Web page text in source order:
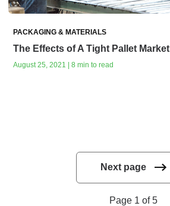
PACKAGING & MATERIALS
The Effects of A Tight Pallet Market
August 25, 2021 | 8 min to read
Next page
Page 1 of 5